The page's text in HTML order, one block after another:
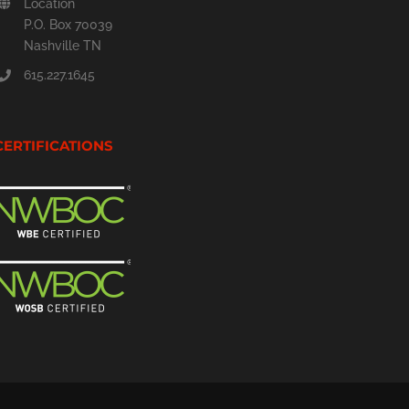
Location
P.O. Box 70039
Nashville TN
615.227.1645